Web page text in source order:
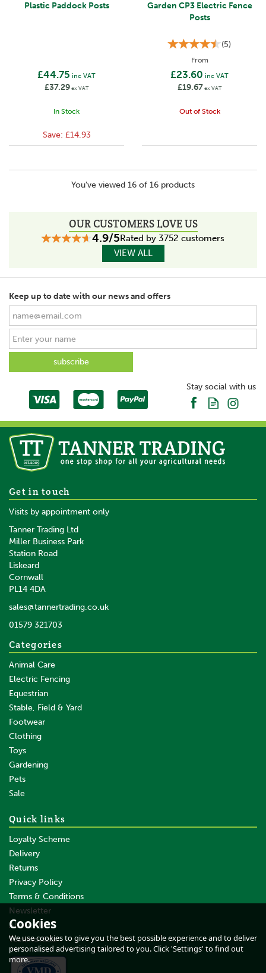
Plastic Paddock Posts
£44.75 inc VAT
£37.29ex VAT
In Stock
Save: £14.93
Garden CP3 Electric Fence
Posts
(5)
From
£23.60 inc VAT
£19.67ex VAT
Out of Stock
You've viewed 16 of 16 products
OUR CUSTOMERS LOVE US
4.9/5Rated by 3752 customers
VIEW ALL
Keep up to date with our news and offers
Stay social with us
Get in touch
Visits by appointment only
Tanner Trading Ltd
Miller Business Park
Station Road
Liskeard
Cornwall
PL14 4DA
sales@tannertrading.co.uk
01579 321703
Categories
Animal Care
Electric Fencing
Equestrian
Stable, Field & Yard
Footwear
Clothing
Toys
Gardening
Pets
Sale
Quick links
Loyalty Scheme
Delivery
Returns
Privacy Policy
Terms & Conditions
Newsletter
About Us
Testimonials
Cookies
We use cookies to give you the best possible experience and to deliver
personalised advertising tailored to you. Click 'Settings' to find out
more.